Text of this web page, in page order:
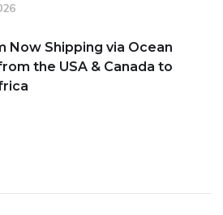
Now Shipping via Ocean
the USA & Canada to